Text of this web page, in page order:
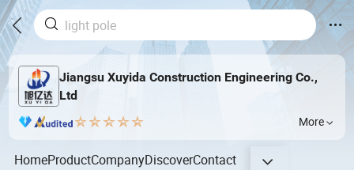
Jiangsu Xuyida Construction Engineering Co.,
Ltd
More
HomeProductCompanyDiscoverContact